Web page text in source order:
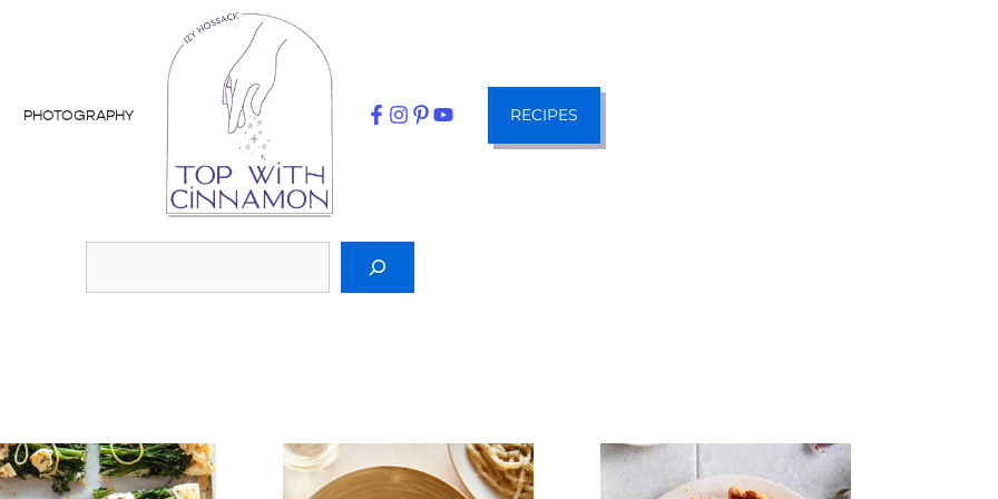
PHOTOGRAPHY RECIPES